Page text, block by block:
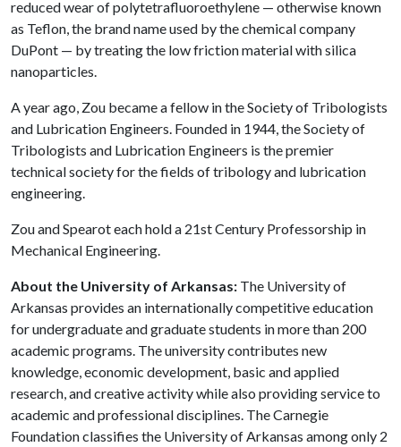
reduced wear of polytetrafluoroethylene — otherwise known
as Teflon, the brand name used by the chemical company
DuPont — by treating the low friction material with silica
nanoparticles.
A year ago, Zou became a fellow in the Society of Tribologists
and Lubrication Engineers. Founded in 1944, the Society of
Tribologists and Lubrication Engineers is the premier
technical society for the fields of tribology and lubrication
engineering.
Zou and Spearot each hold a 21st Century Professorship in
Mechanical Engineering.
About the University of Arkansas: The University of
Arkansas provides an internationally competitive education
for undergraduate and graduate students in more than 200
academic programs. The university contributes new
knowledge, economic development, basic and applied
research, and creative activity while also providing service to
academic and professional disciplines. The Carnegie
Foundation classifies the University of Arkansas among only 2